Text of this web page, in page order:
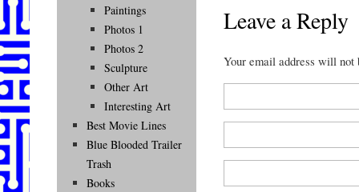
Leave a Reply
Your email address will
Paintings
Photos 1
Photos 2
Sculpture
Other Art
Interesting Art
Best Movie Lines
Blue Blooded Trailer
Trash
Books